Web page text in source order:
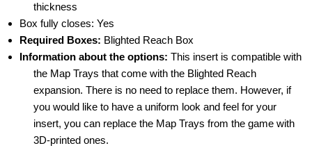
thickness
Box fully closes: Yes
Required Boxes: Blighted Reach Box
Information about the options: This insert is compatible with
the Map Trays that come with the Blighted Reach
expansion. There is no need to replace them. However, if
you would like to have a uniform look and feel for your
insert, you can replace the Map Trays from the game with
3D-printed ones.